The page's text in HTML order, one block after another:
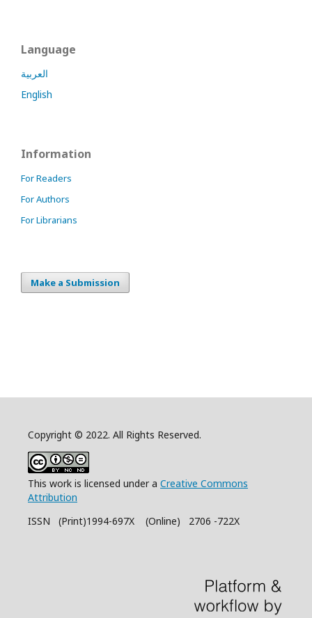
Language
العربية
English
Information
For Readers
For Authors
For Librarians
Make a Submission
Copyright © 2022. All Rights Reserved.
This work is licensed under a Creative Commons
Attribution
ISSN (Print)1994-697X (Online) 2706 -722X